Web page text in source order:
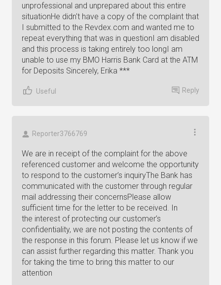
unprofessional and unprepared about this entire
situationHe didn't have a copy of the complaint that
I submitted to the Revdex.com and wanted me to
repeat everything that was in questionI am disabled
and this process is taking entirely too longI am
unable to use my BMO Harris Bank Card at the ATM
for Deposits Sincerely, Erika ***
Useful Reply
Reporter3766769
We are in receipt of the complaint for the above
referenced customer and welcome the opportunity
to respond to the customer’s inquiryThe Bank has
communicated with the customer through regular
mail addressing their concernsPlease allow
sufficient time for the letter to be received. In
the interest of protecting our customer’s
confidentiality, we are not posting the contents of
the response in this forum. Please let us know if we
can assist further regarding this matter. Thank you
for taking the time to bring this matter to our
attention